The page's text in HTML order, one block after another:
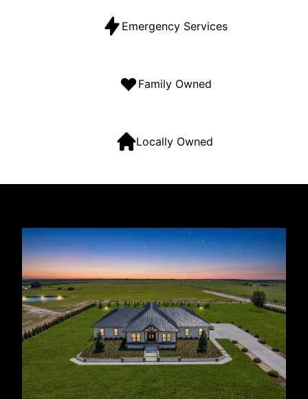
Emergency Services
Family Owned
Locally Owned